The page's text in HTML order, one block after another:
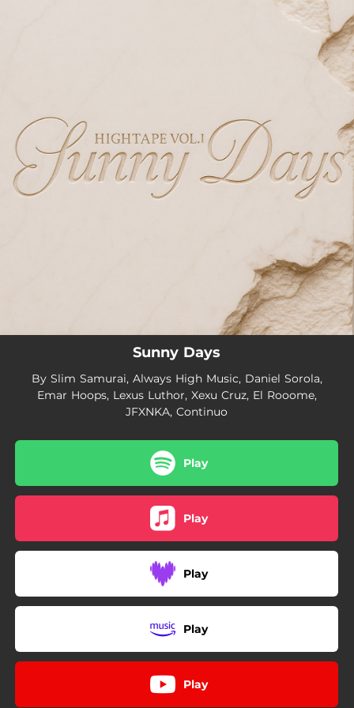
Sunny Days
Sunny Days
By Slim Samurai, Always High Music, Daniel Sorola,
Emar Hoops, Lexus Luthor, Xexu Cruz, El Rooome,
JFXNKA, Continuo
Play
Play
Play
Play
Play